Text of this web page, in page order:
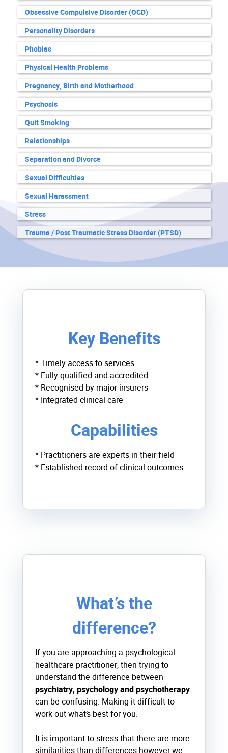
Obsessive Compulsive Disorder (OCD)
Personality Disorders
Phobias
Physical Health Problems
Pregnancy, Birth and Motherhood
Psychosis
Quit Smoking
Relationships
Separation and Divorce
Sexual Difficulties
Sexual Harassment
Stress
Trauma / Post Traumatic Stress Disorder (PTSD)
Key Benefits
* Timely access to services
* Fully qualified and accredited
* Recognised by major insurers
* Integrated clinical care
Capabilities
* Practitioners are experts in their field
* Established record of clinical outcomes
What’s the
difference?
If you are approaching a psychological
healthcare practitioner, then trying to
understand the difference between
psychiatry, psychology and psychotherapy
can be confusing. Making it difficult to
work out what’s best for you.
It is important to stress that there are more
similarities than differences however we